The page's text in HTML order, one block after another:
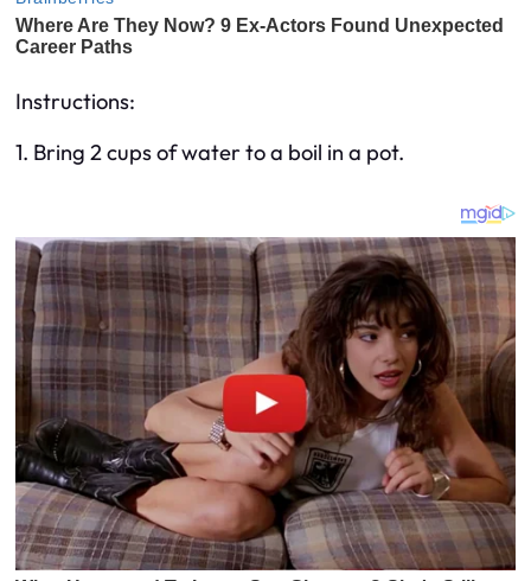
Instructions:
1. Bring 2 cups of water to a boil in a pot.